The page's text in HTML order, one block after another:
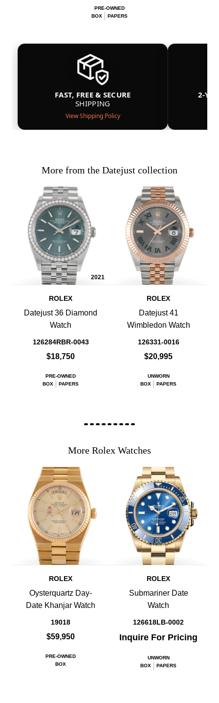
PRE-OWNED
BOX
PAPERS
FAST, FREE & SECURE
SHIPPING
View Shipping Policy
2-
More from the Datejust collection
2021
ROLEX
Datejust 36 Diamond
Watch
126284RBR-0043
$18,750
PRE-OWNED
BOX
PAPERS
ROLEX
Datejust 41
Wimbledon Watch
126331-0016
$20,995
UNWORN
BOX
PAPERS
More Rolex Watches
ROLEX
Oysterquartz Day-
Date Khanjar Watch
19018
$59,950
PRE-OWNED
BOX
ROLEX
Submariner Date
Watch
126618LB-0002
Inquire For Pricing
UNWORN
BOX
PAPERS